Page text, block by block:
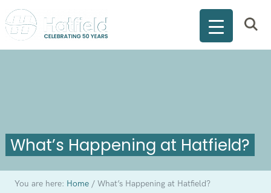
What’s Happening at Hatfield?
You are here: Home /What’s Happening at Hatfield?